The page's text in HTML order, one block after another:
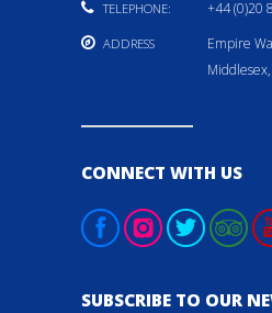
TELEPHONE: +44 (0)20
ADDRESS
Empire
CONNECT WITH US
SUBSCRIBE TO OUR